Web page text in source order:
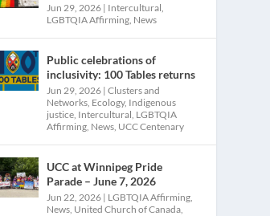
Jun 29, 2026 | Intercultural,
LGBTQIA Affirming, News
Public celebrations of
inclusivity: 100 Tables returns
Jun 29, 2026 |Clusters and
Networks, Ecology, Indigenous
justice, Intercultural, LGBTQIA
Affirming, News, UCC Centenary
UCC at Winnipeg Pride
Parade – June 7, 2026
Jun 22, 2026 | LGBTQIA Affirming,
News, United Church of Canada,